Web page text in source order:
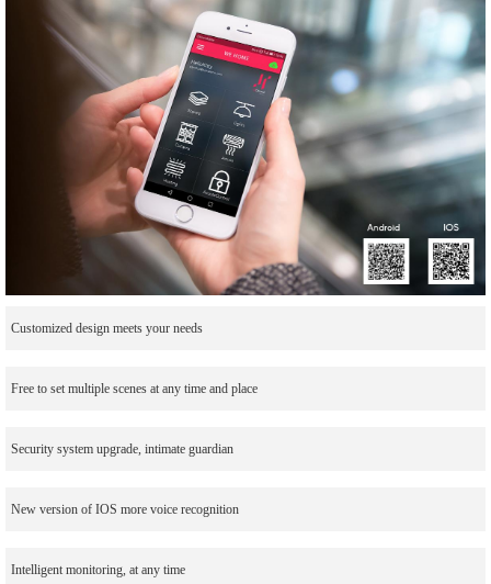
Customized design meets your needs
Free to set multiple scenes at any time and place
Security system upgrade, intimate guardian
New version of IOS more voice recognition
Intelligent monitoring, at any time